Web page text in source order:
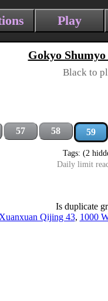
Play
Gokyo
Black to
57 58 59
Tags: (2
Daily limit
Is duplicate
Xuanxuan Qijing 43, 1000